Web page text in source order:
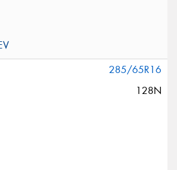
285/65R16
128N